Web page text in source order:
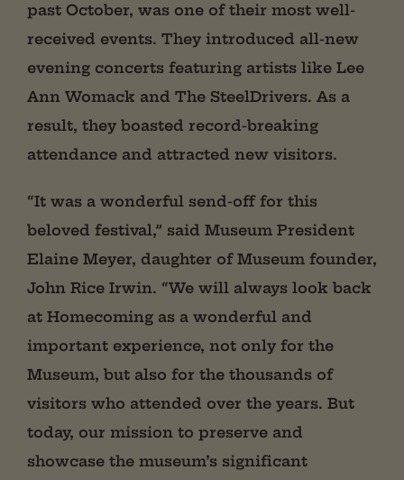
past October, was one of their most well-
received events. They introduced all-new
evening concerts featuring artists like Lee
Ann Womack and The SteelDrivers. As a
result, they boasted record-breaking
attendance and attracted new visitors.
“It was a wonderful send-off for this
beloved festival,” said Museum President
Elaine Meyer, daughter of Museum founder,
John Rice Irwin. “We will always look back
at Homecoming as a wonderful and
important experience, not only for the
Museum, but also for the thousands of
visitors who attended over the years. But
today, our mission to preserve and
showcase the museum’s significant